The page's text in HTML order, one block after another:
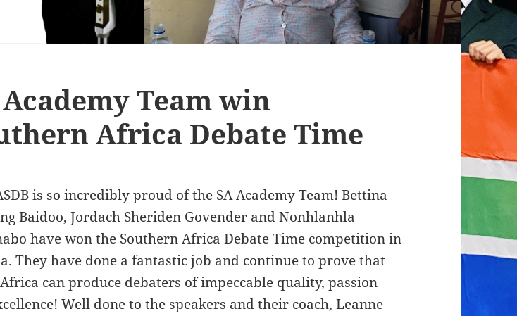
Academy Team win
Africa Debate Time
is so incredibly proud of the SA Academy Team! Bettina
Baidoo, Jordach Sheriden Govender and Nonhlanhla
have won the Southern Africa Debate Time competition in
They have done a fantastic job and continue to prove that
can produce debaters of impeccable quality, passion
Well done to the speakers and their coach, Leanne